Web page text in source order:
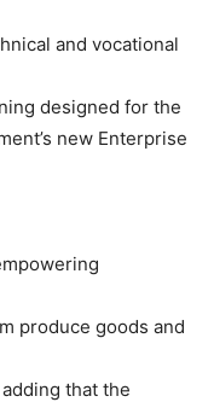
and vocational
designed for the
new Enterprise
produce goods and
that the